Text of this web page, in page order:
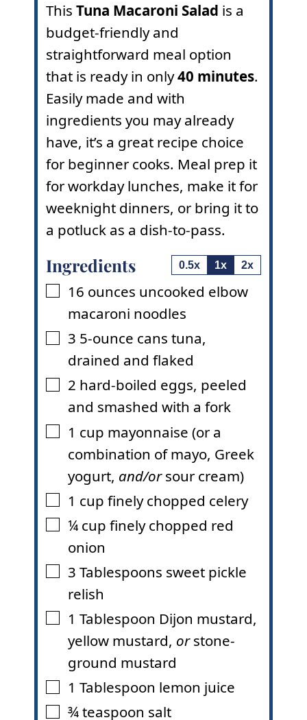
This Tuna Macaroni Salad is a
budget-friendly and
straightforward meal option
that is ready in only40 minutes.
Easily made and with
ingredients you may already
have, it’s a great recipe choice
for beginner cooks. Meal prep it
for workday lunches, make it for
weeknight dinners, or bring it to
a potluck as a dish-to-pass.
Ingredients 0.5x 1x 2x
▢
16 ounces uncooked elbow
macaroni noodles
▢
3 5-ounce cans tuna,
drained and flaked
▢
2 hard-boiled eggs, peeled
and smashed with a fork
▢
1 cup mayonnaise (or a
combination of mayo, Greek
yogurt, and/orsour cream)
▢
1 cup finely chopped celery
▢
¼ cup finely chopped red
onion
▢
3 Tablespoons sweet pickle
relish
▢
1 Tablespoon Dijon mustard,
yellow mustard, orstone-
ground mustard
▢
1 Tablespoon lemon juice
▢
¾teaspoon salt